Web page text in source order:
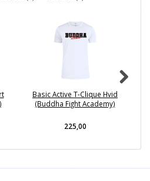
Basic Active T-Clique Hvid
(Buddha Fight Academy)
225,00